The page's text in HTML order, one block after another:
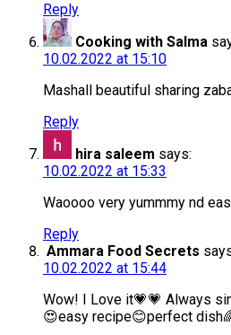
Reply
Cooking with Salma
10.02.2022 at 15:10
Mashall beautiful sharing
Reply
hira saleem says:
10.02.2022 at 15:33
Waoooo very yummmy nd
Reply
Ammara Food Secrets
10.02.2022 at 15:44
Wow! I Love it💗💗 Always
😍easy recipe😊perfect